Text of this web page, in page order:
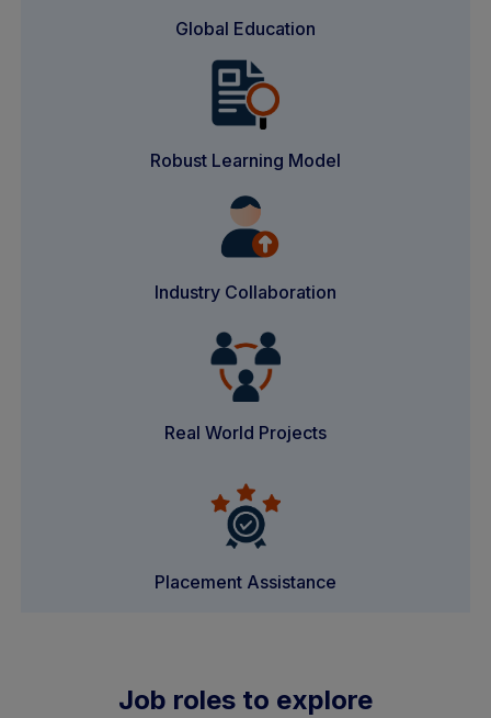
Global Education
Robust Learning Model
Industry Collaboration
Real World Projects
Placement Assistance
Job roles to explore